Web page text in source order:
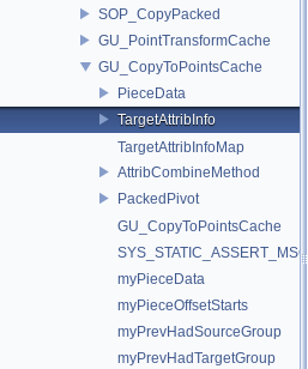
SOP_CopyPacked
GU_PointTransformCache
GU_CopyToPointsCache
PieceData
TargetAttribInfo
TargetAttribInfoMap
AttribCombineMethod
PackedPivot
GU_CopyToPointsCache
SYS_STATIC_ASSERT_MSG
myPieceData
myPieceOffsetStarts
myPrevHadSourceGroup
myPrevHadTargetGroup